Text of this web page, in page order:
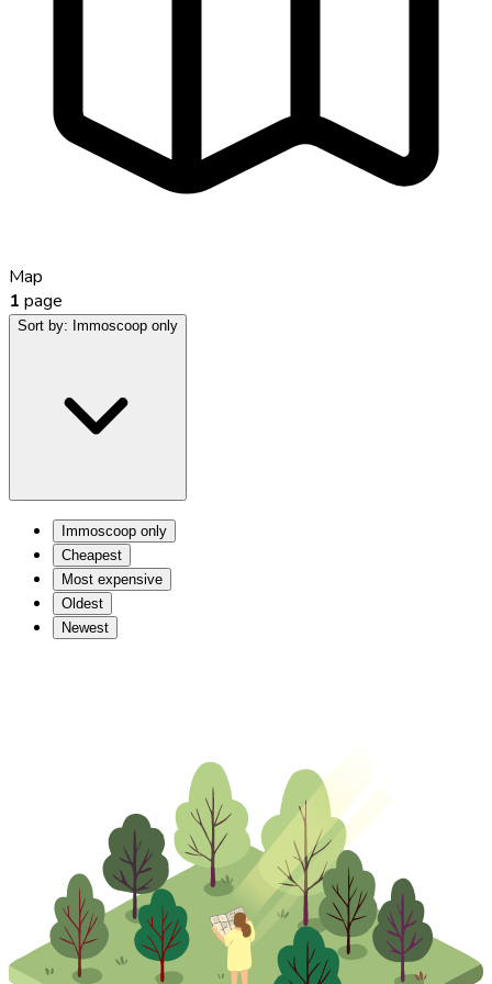
Map
1 page
Sort by: Immoscoop only
Immoscoop only
Cheapest
Most expensive
Oldest
Newest